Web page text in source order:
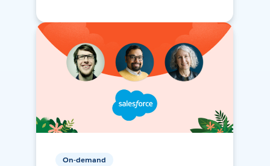
On-demand